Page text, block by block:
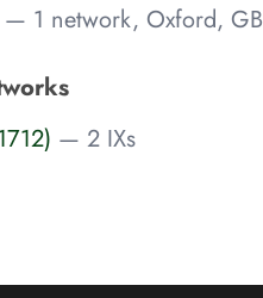
— 1 network, Oxford, GB
— 2 IXs